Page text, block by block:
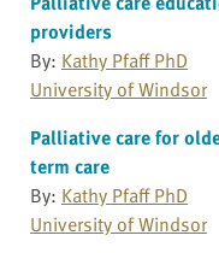
providers
By: Kathy Pfaff PhD
University of Windsor
Palliative care for
term care
By: Kathy Pfaff PhD
University of Windsor